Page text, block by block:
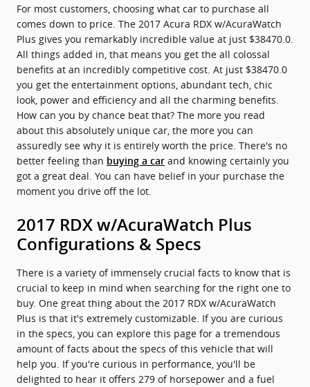
For most customers, choosing what car to purchase all
comes down to price. The 2017 Acura RDX w/AcuraWatch
Plus gives you remarkably incredible value at just $38470.0.
All things added in, that means you get the all colossal
benefits at an incredibly competitive cost. At just $38470.0
you get the entertainment options, abundant tech, chic
look, power and efficiency and all the charming benefits.
How can you by chance beat that? The more you read
about this absolutely unique car, the more you can
assuredly see why it is entirely worth the price. There's no
better feeling than buying a car and knowing certainly you
got a great deal. You can have belief in your purchase the
moment you drive off the lot.
2017 RDX w/AcuraWatch Plus
Configurations & Specs
There is a variety of immensely crucial facts to know that is
crucial to keep in mind when searching for the right one to
buy. One great thing about the 2017 RDX w/AcuraWatch
Plus is that it's extremely customizable. If you are curious
in the specs, you can explore this page for a tremendous
amount of facts about the specs of this vehicle that will
help you. If you're curious in performance, you'll be
delighted to hear it offers 279 of horsepower and a fuel